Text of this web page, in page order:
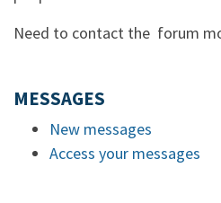
Need to contact the forum
MESSAGES
New messages
Access your messages